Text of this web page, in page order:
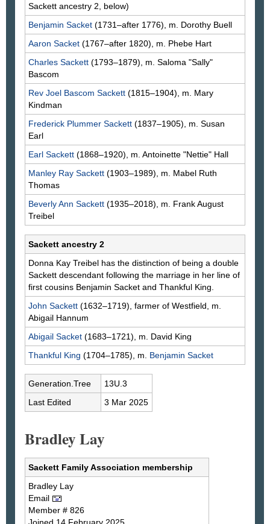
Sackett ancestry 2, below)
Benjamin Sacket (1731–after 1776), m. Dorothy Buell
Aaron Sacket (1767–after 1820), m. Phebe Hart
Charles Sackett (1793–1879), m. Saloma "Sally"
Bascom
Rev Joel Bascom Sackett (1815–1904), m. Mary
Kindman
Frederick Plummer Sackett (1837–1905), m. Susan
Earl
Earl Sackett (1868–1920), m. Antoinette "Nettie" Hall
Manley Ray Sackett (1903–1989), m. Mabel Ruth
Thomas
Beverly Ann Sackett (1935–2018), m. Frank August
Treibel
Sackett ancestry 2
Donna Kay Treibel has the distinction of being a double
Sackett descendant following the marriage in her line of
first cousins Benjamin Sacket and Thankful King.
John Sackett (1632–1719), farmer of Westfield, m.
Abigail Hannum
Abigail Sacket (1683–1721), m. David King
Thankful King (1704–1785), m. Benjamin Sacket
Generation.Tree
13U.3
Last Edited
3 Mar 2025
Bradley Lay
Sackett Family Association membership
Bradley Lay
Email
Member # 826